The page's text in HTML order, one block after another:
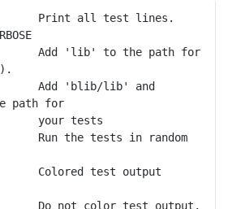
Print all test lines.
Add 'lib' to the path for
Add 'blib/lib' and
path for
tests
Run the tests in random
Colored test output